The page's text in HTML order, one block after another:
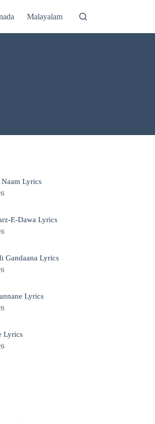
Malayalam
Naam Lyrics
E-Dawa Lyrics
Gandaana Lyrics
Lyrics
Lyrics